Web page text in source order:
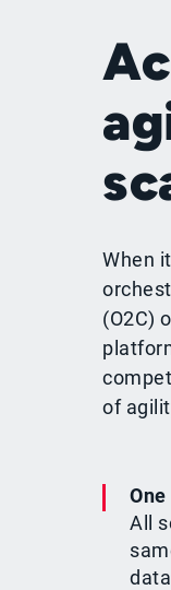
When
(O2C)
of
All